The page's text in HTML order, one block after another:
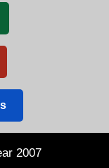
2007